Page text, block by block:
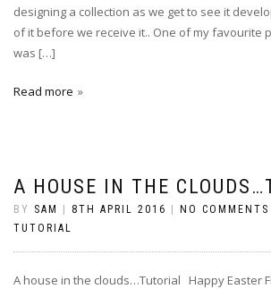
designing a collection as we get to see it
of it before we receive it.. One of my favourite
was […]
Read more
A HOUSE IN THE
BY SAM 8TH APRIL 2016 NO COMMENTS
TUTORIAL
A house in the clouds…Tutorial Happy Easter